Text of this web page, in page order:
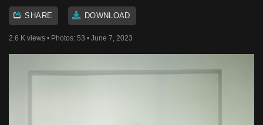
SHARE DOWNLOAD
2.6 K views • Photos: 53 • June 7, 2023